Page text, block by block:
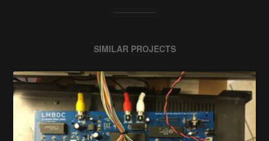
SIMILAR PROJECTS